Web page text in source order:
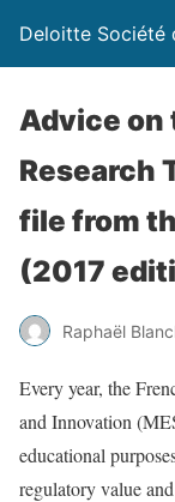
Deloitte Société
Advice on
Research
file from
(2017
Raphaël
Every year, the
and Innovation
educational
regulatory value